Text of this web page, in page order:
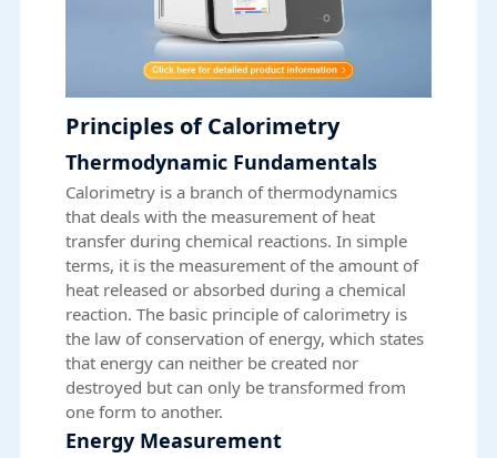
Principles of Calorimetry
Thermodynamic Fundamentals
Calorimetry is a branch of thermodynamics
that deals with the measurement of heat
transfer during chemical reactions. In simple
terms, it is the measurement of the amount of
heat released or absorbed during a chemical
reaction. The basic principle of calorimetry is
the law of conservation of energy, which states
that energy can neither be created nor
destroyed but can only be transformed from
one form to another.
Energy Measurement